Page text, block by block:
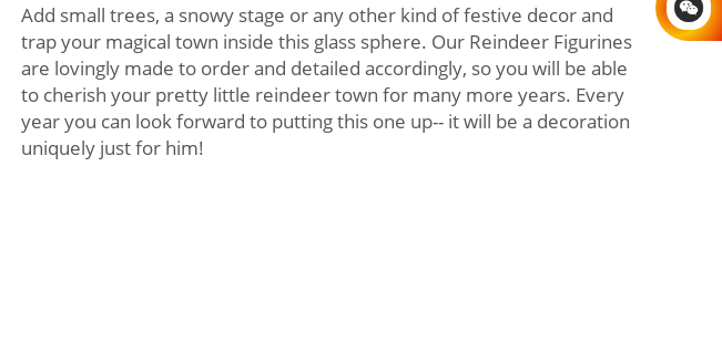
Add small trees, a snowy stage or any other kind of festive decor and
trap your magical town inside this glass sphere. Our Reindeer Figurines
are lovingly made to order and detailed accordingly, so you will be able
to cherish your pretty little reindeer town for many more years. Every
year you can look forward to putting this one up-- it will be a decoration
uniquely just for him!